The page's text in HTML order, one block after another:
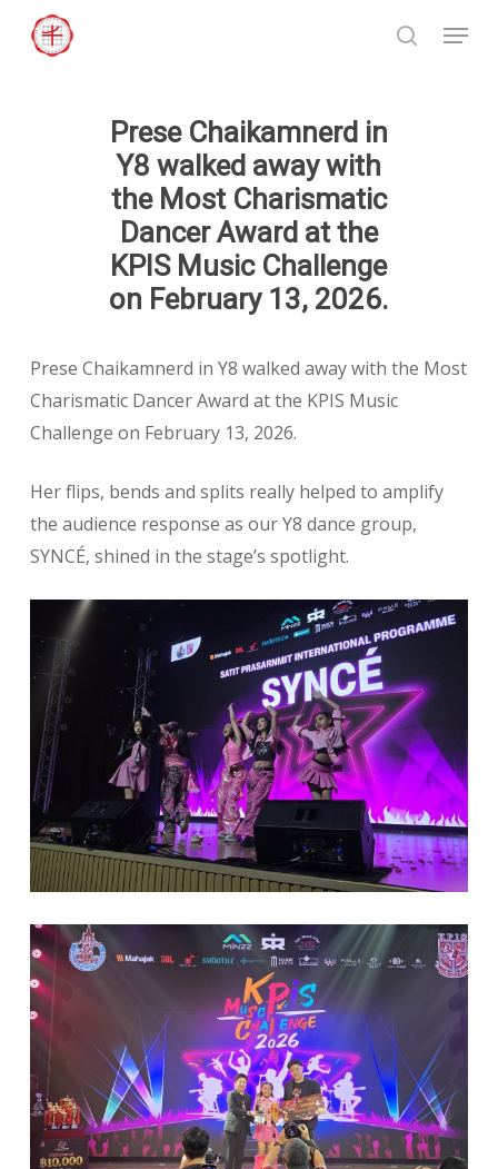
search
Menu
Prese Chaikamnerd in
Y8 walked away with
the Most Charismatic
Dancer Award at the
KPIS Music Challenge
on February 13, 2026.
Prese Chaikamnerd in Y8 walked away with the Most
Charismatic Dancer Award at the KPIS Music
Challenge on February 13, 2026.
Her flips, bends and splits really helped to amplify
the audience response as our Y8 dance group,
SYNCÉ, shined in the stage’s spotlight.